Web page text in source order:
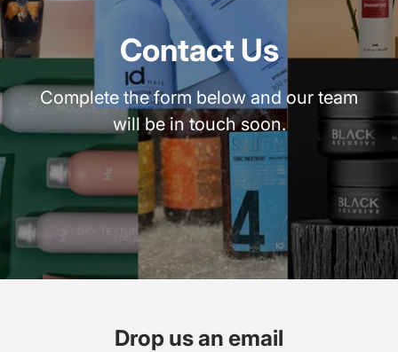
Contact Us
Complete the form below and our team
will be in touch soon.
Drop us an email